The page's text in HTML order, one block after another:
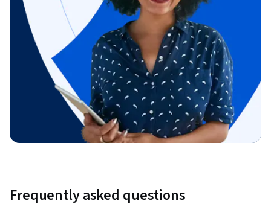
Frequently asked questions